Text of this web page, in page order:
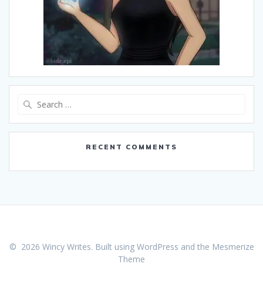
RECENT COMMENTS
© 2026 Wincy Writes. Built using WordPress and the Mesmerize
Theme